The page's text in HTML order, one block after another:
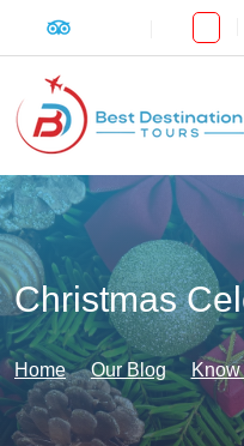
Christmas
Home Our Blog